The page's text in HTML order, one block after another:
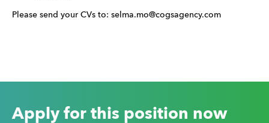
Please send your CVs to: selma.mo@cogsagency.com
Apply for this position now